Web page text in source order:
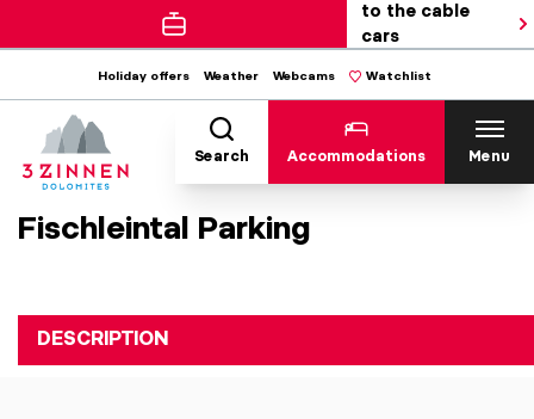
to the cable
cars
Holiday offers Weather Webcams Watchlist
Search Accommodations Menu
Fischleintal Parking
DESCRIPTION